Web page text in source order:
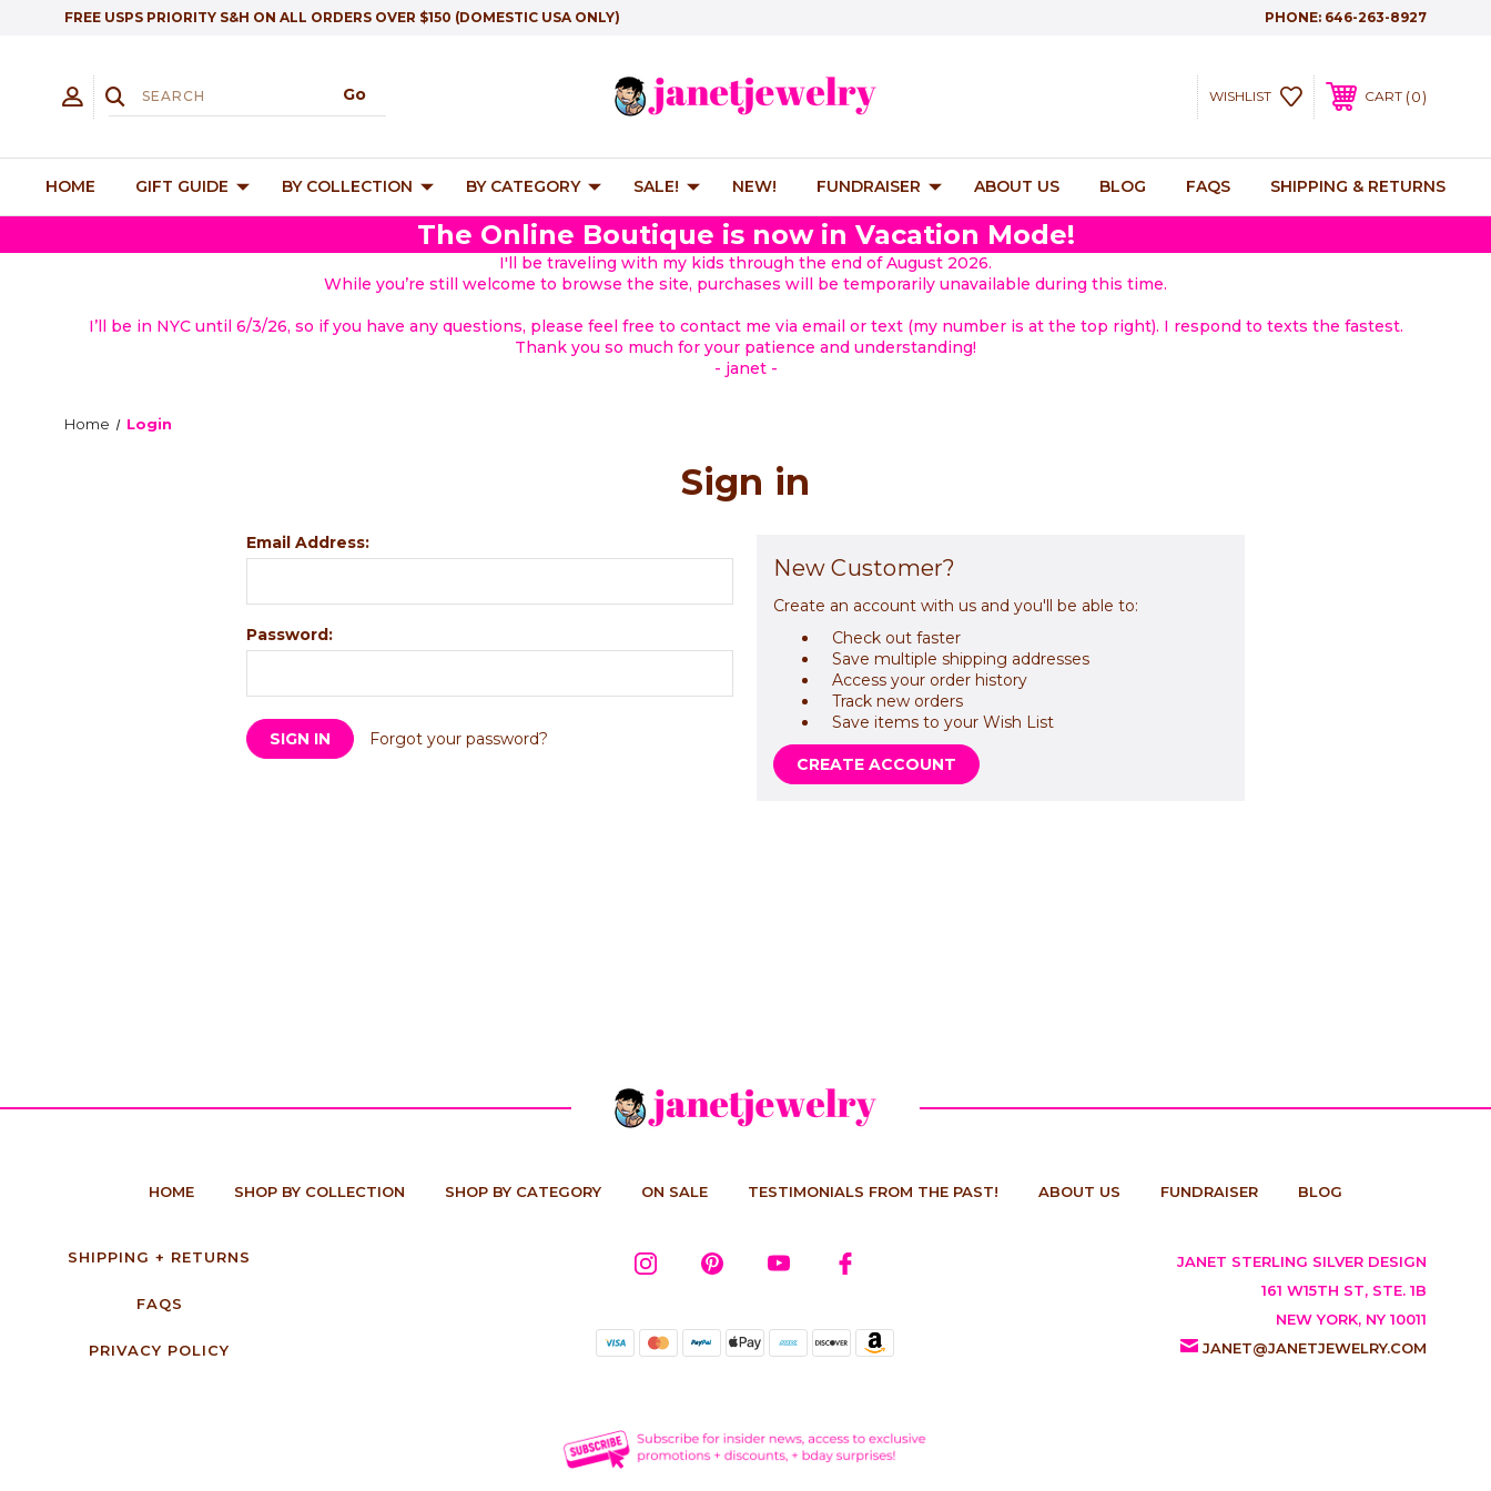
FREE USPS PRIORITY S&H ON ALL ORDERS OVER $150 (DOMESTIC USA ONLY) PHONE: 646-263-8927
WISHLIST CART 0
HOME GIFT GUIDE BY COLLECTION BY CATEGORY SALE! NEW! FUNDRAISER ABOUT US BLOG FAQS SHIPPING & RETURNS
The Online Boutique is now in Vacation Mode!
I'll be traveling with my kids through the end of August 2026.
While you’re still welcome to browse the site, purchases will be temporarily unavailable during this time.
I’ll be in NYC until 6/3/26, so if you have any questions, please feel free to contact me via email or text (my number is at the top right). I respond to texts the fastest.
Thank you so much for your patience and understanding!
- janet -
Home Login
Sign in
Email Address:
Password:
Forgot your password?
New Customer?
Create an account with us and you'll be able to:
Check out faster
Save multiple shipping addresses
Access your order history
Track new orders
Save items to your Wish List
CREATE ACCOUNT
HOME SHOP BY COLLECTION SHOP BY CATEGORY ON SALE TESTIMONIALS FROM THE PAST! ABOUT US FUNDRAISER BLOG
SHIPPING + RETURNS
FAQS
PRIVACY POLICY
JANET STERLING SILVER DESIGN
161 W15TH ST, STE. 1B
NEW YORK, NY 10011
JANET@JANETJEWELRY.COM